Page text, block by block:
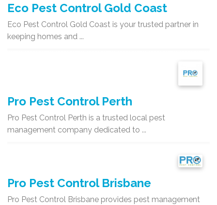
Eco Pest Control Gold Coast
Eco Pest Control Gold Coast is your trusted partner in
keeping homes and ...
Pro Pest Control Perth
Pro Pest Control Perth is a trusted local pest
management company dedicated to ...
Pro Pest Control Brisbane
Pro Pest Control Brisbane provides pest management